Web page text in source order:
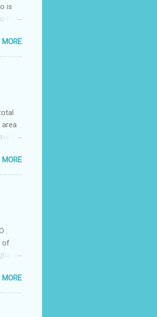
is
had
MORE
area
the
is
MORE
.
of
in
MORE